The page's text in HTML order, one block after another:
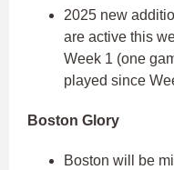
2025 new
are active this
Week 1 (one
played since
Boston Glory
Boston will be